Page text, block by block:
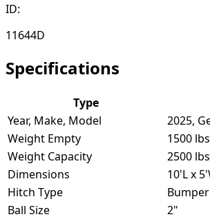
ID:
11644D
Specifications
Type
Year, Make, Model
2025,
Weight Empty
1500 lbs
Weight Capacity
2500 lbs
Dimensions
10'L x
Hitch Type
Bumper
Ball Size
2"